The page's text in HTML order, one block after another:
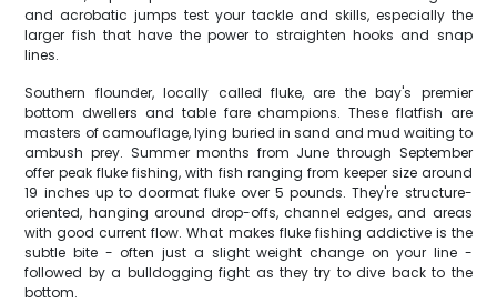
and acrobatic jumps test your tackle and skills, especially the
larger fish that have the power to straighten hooks and snap
lines.
Southern flounder, locally called fluke, are the bay's premier
bottom dwellers and table fare champions. These flatfish are
masters of camouflage, lying buried in sand and mud waiting to
ambush prey. Summer months from June through September
offer peak fluke fishing, with fish ranging from keeper size around
19 inches up to doormat fluke over 5 pounds. They're structure-
oriented, hanging around drop-offs, channel edges, and areas
with good current flow. What makes fluke fishing addictive is the
subtle bite - often just a slight weight change on your line -
followed by a bulldogging fight as they try to dive back to the
bottom.